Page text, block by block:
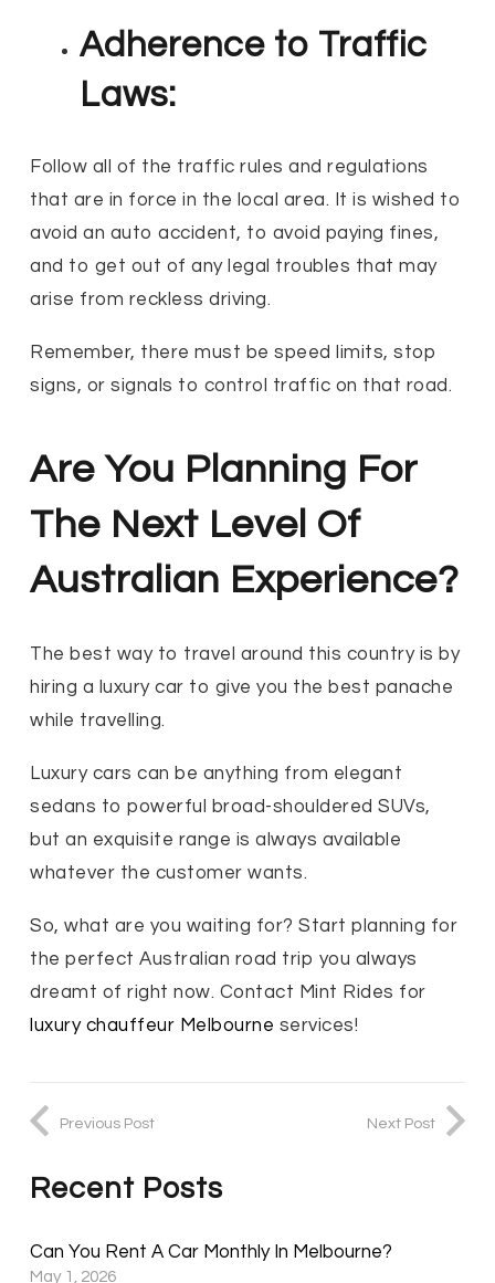
Adherence to Traffic
Laws:
Follow all of the traffic rules and regulations
that are in force in the local area. It is wished to
avoid an auto accident, to avoid paying fines,
and to get out of any legal troubles that may
arise from reckless driving.
Remember, there must be speed limits, stop
signs, or signals to control traffic on that road.
Are You Planning For
The Next Level Of
Australian Experience?
The best way to travel around this country is by
hiring a luxury car to give you the best panache
while travelling.
Luxury cars can be anything from elegant
sedans to powerful broad-shouldered SUVs,
but an exquisite range is always available
whatever the customer wants.
So, what are you waiting for? Start planning for
the perfect Australian road trip you always
dreamt of right now. Contact Mint Rides for
luxury chauffeur Melbourne services!
Previous Post Next Post
Recent Posts
Can You Rent A Car Monthly In Melbourne?
May 1, 2026